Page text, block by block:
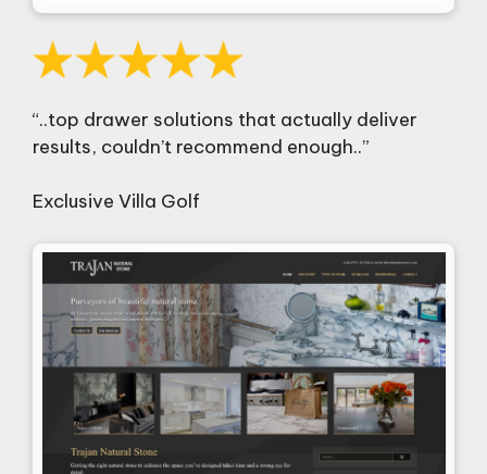
“..top drawer solutions that actually deliver
results, couldn’t recommend enough..”
Exclusive Villa Golf